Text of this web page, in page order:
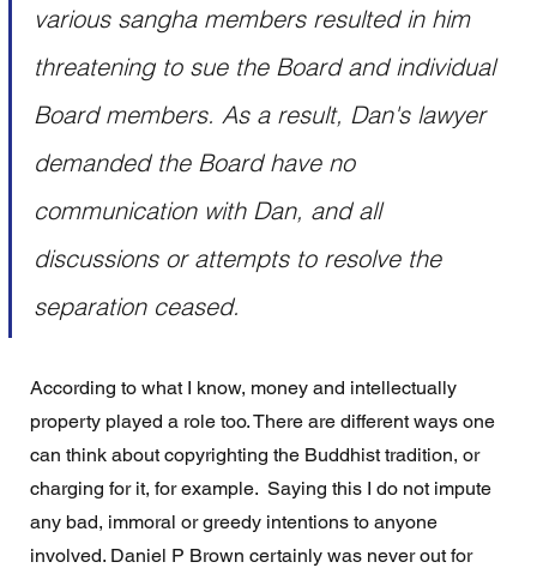
various sangha members resulted in him
threatening to sue the Board and individual
Board members. As a result, Dan's lawyer
demanded the Board have no
communication with Dan, and all
discussions or attempts to resolve the
separation ceased.
According to what I know, money and intellectually
property played a role too. There are different ways one
can think about copyrighting the Buddhist tradition, or
charging for it, for example.  Saying this I do not impute
any bad, immoral or greedy intentions to anyone
involved. Daniel P Brown certainly was never out for